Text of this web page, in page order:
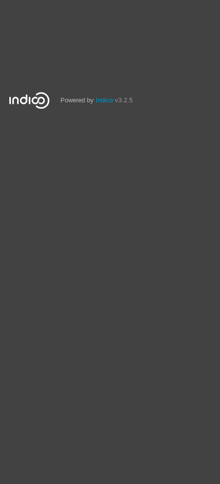
Powered by Indico v3.2.5